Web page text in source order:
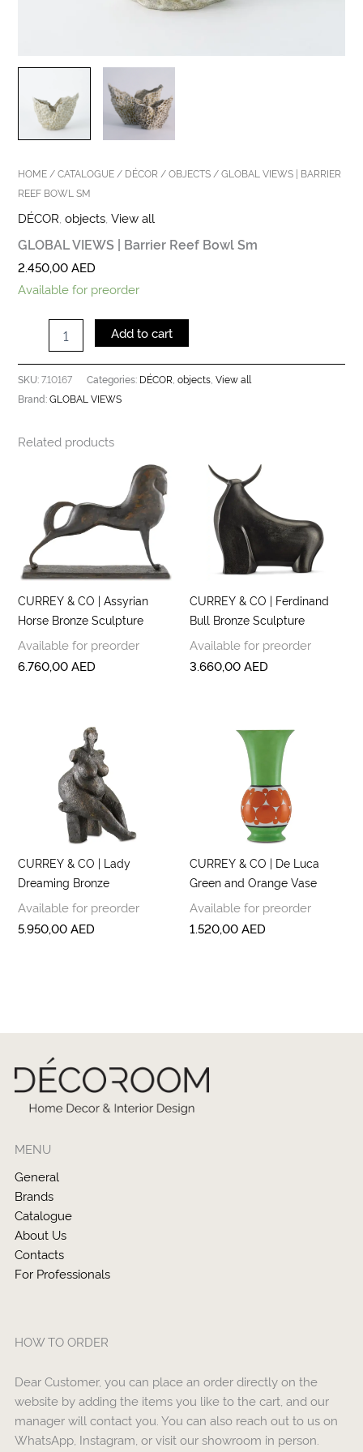
HOME /CATALOGUE / DÉCOR /OBJECTS / GLOBAL VIEWS | BARRIER
REEF BOWL SM
DÉCOR ,objects ,View all
GLOBAL VIEWS | Barrier Reef Bowl Sm
2.450,00AED
Available for preorder
Add to cart
SKU:7.10167 Categories: DÉCOR ,objects ,View all
Brand:GLOBAL VIEWS
Related products
CURREY & CO | Assyrian
Horse Bronze Sculpture
Available for preorder
6.760,00AED
CURREY & CO | Ferdinand
Bull Bronze Sculpture
Available for preorder
3.660,00AED
CURREY & CO | Lady
Dreaming Bronze
Available for preorder
5.950,00AED
CURREY & CO | De Luca
Green and Orange Vase
Available for preorder
1.520,00AED
MENU
General
Brands
Catalogue
About Us
Contacts
For Professionals
HOW TO ORDER
Dear Customer, you can place an order directly on the
website by adding the items you like to the cart, and our
manager will contact you. You can also reach out to us on
WhatsApp, Instagram, or visit our showroom in person.